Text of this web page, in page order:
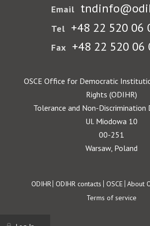
Email
Tel +48 22 520 06
Fax +48 22 520 06
OSCE Office for Democratic
Rights (ODIHR)
Tolerance and Non-
Ul. Miodowa 10
00-251
Warsaw, Poland
Footer
ODIHR ODIHR contacts OSCE About
Terms of service